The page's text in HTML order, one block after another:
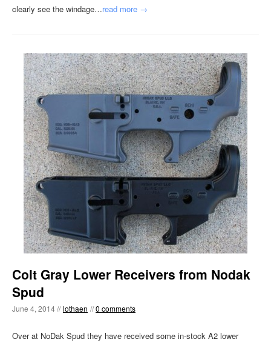
clearly see the windage…read more →
Colt Gray Lower Receivers from Nodak
Spud
June 4, 2014 // lothaen //0 comments
Over at NoDak Spud they have received some in-stock A2 lower